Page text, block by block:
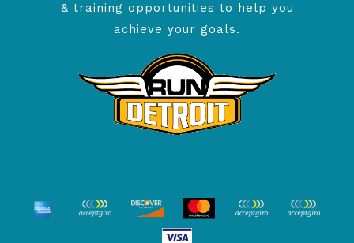
& training opportunities to help you
achieve your goals.